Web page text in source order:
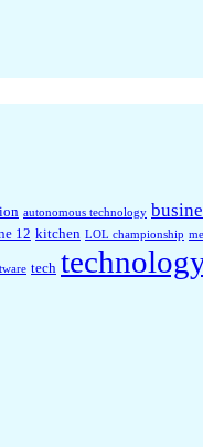
autonomous technology
12 kitchen LOL championship
tech